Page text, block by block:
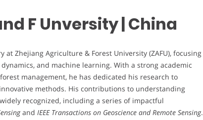
F Unversity | China
Zhejiang Agriculture & Forest University (ZAFU), focusing
and machine learning. With a strong academic
management, he has dedicated his research to
methods. His contributions to understanding
recognized, including a series of impactful
and IEEE Transactions on Geoscience and Remote Sensing.